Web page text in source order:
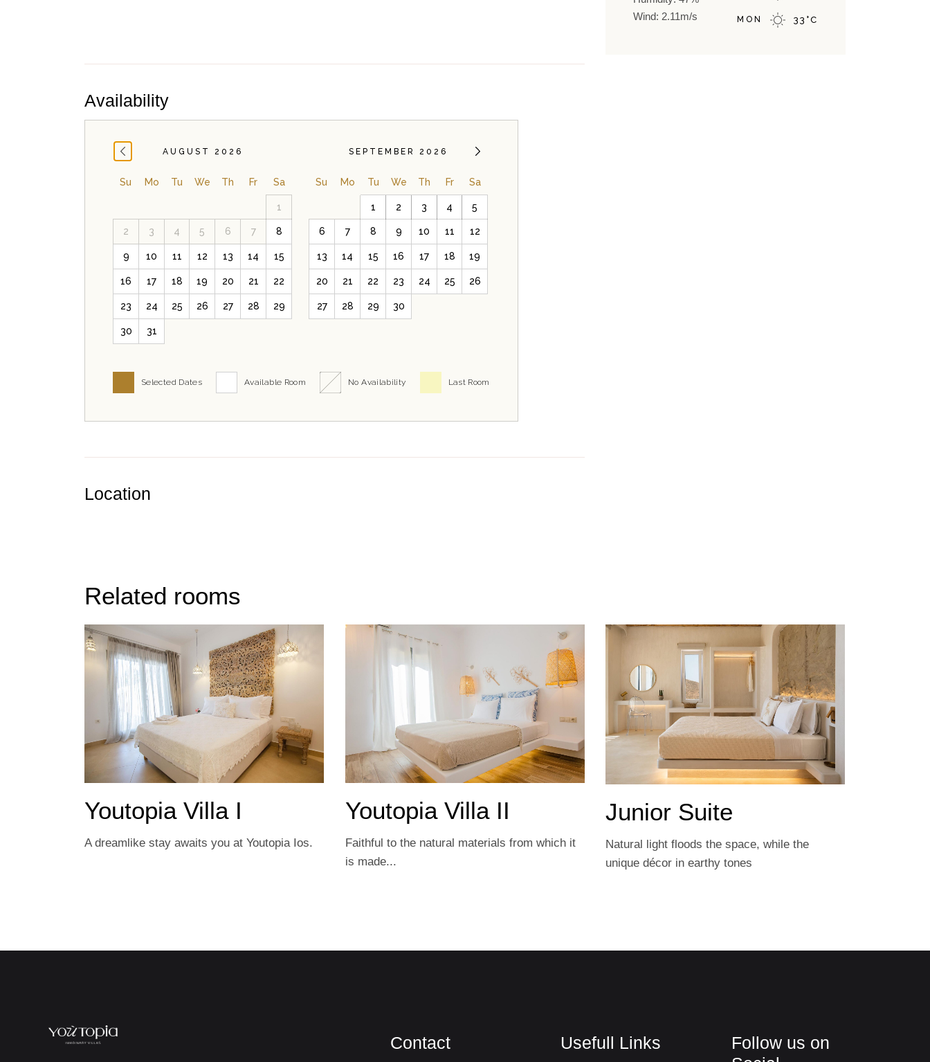
Availability
AUGUST 2026
Su Mo Tu We Th Fr Sa
1
2 3 4 5 6 7 8
9 10 11 12 13 14 15
16 17 18 19 20 21 22
23 24 25 26 27 28 29
30 31
SEPTEMBER 2026
Su Mo Tu We Th Fr Sa
1 2 3 4 5
6 7 8 9 10 11 12
13 14 15 16 17 18 19
20 21 22 23 24 25 26
27 28 29 30
Selected Dates Available Room No Availability Last Room
Location
Wind: 2.11m/s
MON 33 °C
Related rooms
Youtopia Villa I
A dreamlike stay awaits you at Youtopia Ios.
Youtopia Villa IΙ
Faithful to the natural materials from which it
is made...
Junior Suite
Natural light floods the space, while the
unique décor in earthy tones
Contact Usefull Links
Follow us on